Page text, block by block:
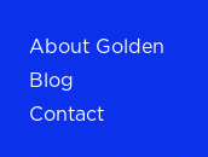
About Golden
Blog
Contact